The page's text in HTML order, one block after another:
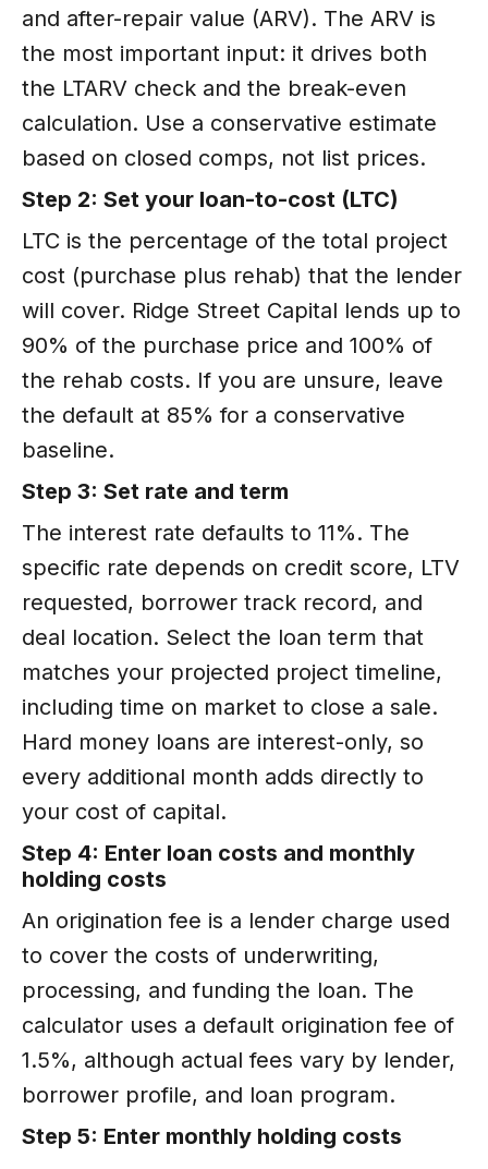
and after-repair value (ARV). The ARV is
the most important input: it drives both
the LTARV check and the break-even
calculation. Use a conservative estimate
based on closed comps, not list prices.
Step 2: Set your loan-to-cost (LTC)
LTC is the percentage of the total project
cost (purchase plus rehab) that the lender
will cover. Ridge Street Capital lends up to
90% of the purchase price and 100% of
the rehab costs. If you are unsure, leave
the default at 85% for a conservative
baseline.
Step 3: Set rate and term
The interest rate defaults to 11%. The
specific rate depends on credit score, LTV
requested, borrower track record, and
deal location. Select the loan term that
matches your projected project timeline,
including time on market to close a sale.
Hard money loans are interest-only, so
every additional month adds directly to
your cost of capital.
Step 4: Enter loan costs and monthly
holding costs
An origination fee is a lender charge used
to cover the costs of underwriting,
processing, and funding the loan. The
calculator uses a default origination fee of
1.5%, although actual fees vary by lender,
borrower profile, and loan program.
Step 5: Enter monthly holding costs